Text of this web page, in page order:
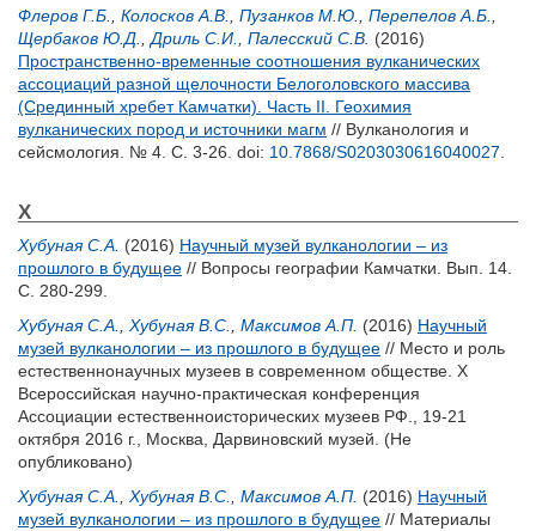
Флеров Г.Б.
Колосков А.В. Пузанков М.Ю. Перепелов А.Б.
Щербаков Ю.Д.
Дриль С.И. Палесский С.В. (2016)
Пространственно-временные соотношения вулканических
ассоциаций разной щелочности Белоголовского массива
(Срединный хребет Камчатки). Часть II. Геохимия
вулканических пород и источники магм // Вулканология и
сейсмология. № 4. С. 3-26. doi: 10.7868/S0203030616040027
Х
Хубуная С.А. (2016) Научный музей вулканологии – из
прошлого в будущее // Вопросы географии Камчатки. Вып. 14.
С. 280-299.
Хубуная С.А.
Хубуная В.С. Максимов А.П. (2016) Научный
музей вулканологии – из прошлого в будущее // Место и роль
естественнонаучных музеев в современном обществе. X
Всероссийская научно-практическая конференция
Ассоциации естественноисторических музеев РФ., 19-21
октября 2016 г., Москва, Дарвиновский музей. (Не
опубликовано)
Хубуная С.А.
Хубуная В.С. Максимов А.П. (2016) Научный
музей вулканологии – из прошлого в будущее // Материалы